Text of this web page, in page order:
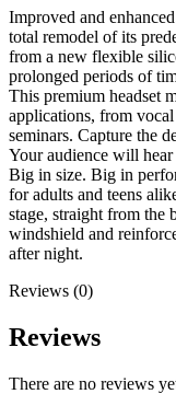
Improved and
total remodel of its
from a new flexible
prolonged periods of
This premium headset
applications, from vocal
seminars. Capture the
Your audience will
Big in size. Big in
for adults and teens
stage, straight from
windshield and
after night.
Reviews (0)
Reviews
There are no reviews